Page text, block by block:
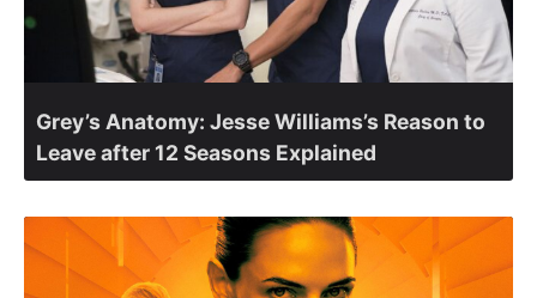
Grey’s Anatomy: Jesse Williams’s Reason to
Leave after 12 Seasons Explained